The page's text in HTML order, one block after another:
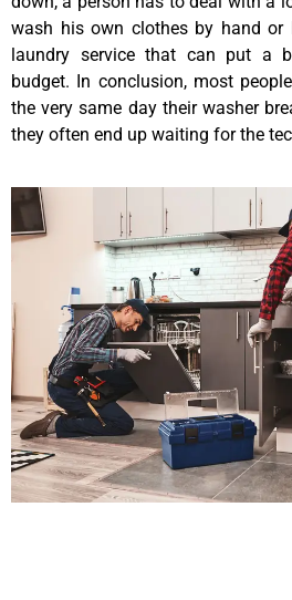
wash his own clothes by hand or
laundry service that can put a
budget. In conclusion, most
the very same day their washer
they often end up waiting for the